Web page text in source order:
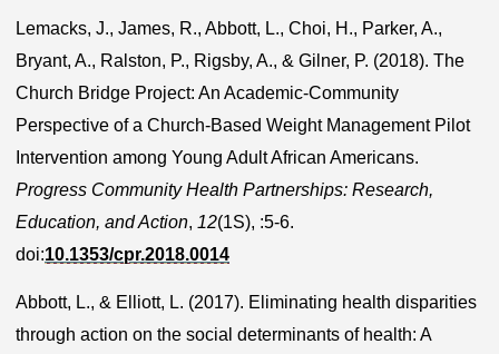
Lemacks, J., James, R., Abbott, L., Choi, H., Parker, A.,
Bryant, A., Ralston, P., Rigsby, A., & Gilner, P. (2018). The
Church Bridge Project: An Academic-Community
Perspective of a Church-Based Weight Management Pilot
Intervention among Young Adult African Americans.
Progress Community Health Partnerships: Research,
Education, and Action, 12(1S), :5-6.
doi:10.1353/cpr.2018.0014
Abbott, L., & Elliott, L. (2017). Eliminating health disparities
through action on the social determinants of health: A